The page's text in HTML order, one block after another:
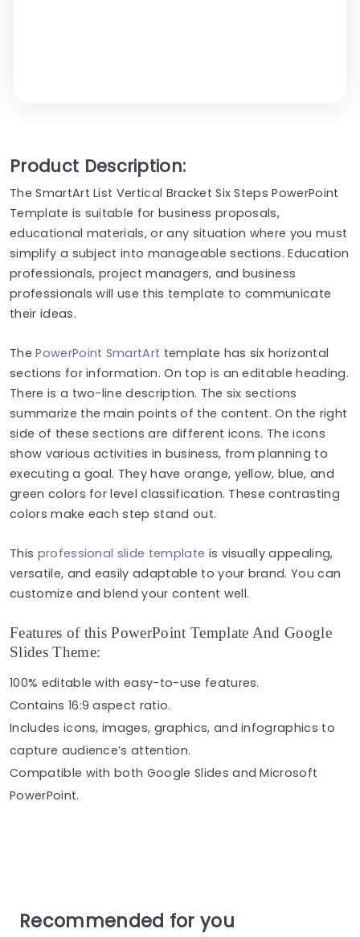
Product Description:
The SmartArt List Vertical Bracket Six Steps PowerPoint
Template is suitable for business proposals,
educational materials, or any situation where you must
simplify a subject into manageable sections. Education
professionals, project managers, and business
professionals will use this template to communicate
their ideas.
The PowerPoint SmartArt template has six horizontal
sections for information. On top is an editable heading.
There is a two-line description. The six sections
summarize the main points of the content. On the right
side of these sections are different icons. The icons
show various activities in business, from planning to
executing a goal. They have orange, yellow, blue, and
green colors for level classification. These contrasting
colors make each step stand out.
This professional slide template is visually appealing,
versatile, and easily adaptable to your brand. You can
customize and blend your content well.
Features of this PowerPoint Template And Google
Slides Theme:
100% editable with easy-to-use features.
Contains 16:9 aspect ratio.
Includes icons, images, graphics, and infographics to
capture audience’s attention.
Compatible with both Google Slides and Microsoft
PowerPoint.
Recommended for you